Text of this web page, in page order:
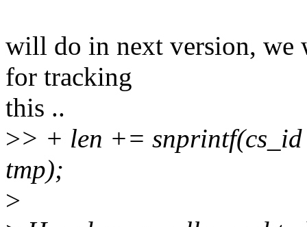
will do in next version, we
for tracking
this ..
>> + len +=
tmp);
>